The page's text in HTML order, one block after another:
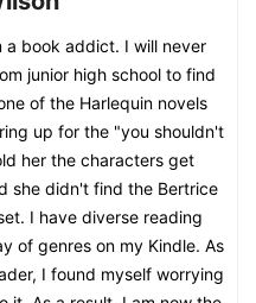
a book addict. I will never
junior high school to find
of the Harlequin novels
up for the "you shouldn't
her the characters get
she didn't find the Bertrice
I have diverse reading
of genres on my Kindle. As
I found myself worrying